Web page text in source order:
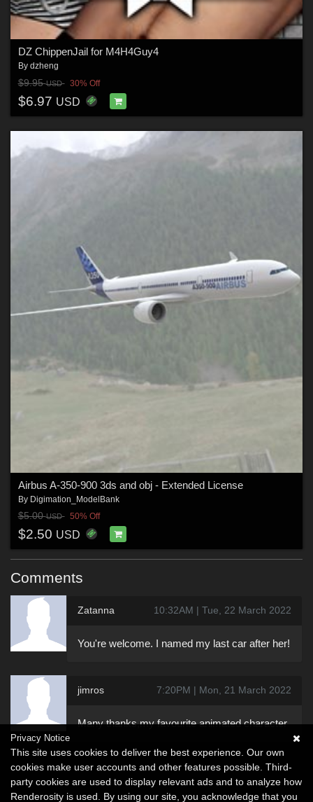
DZ ChippenJail for M4H4Guy4
By dzheng
$9.95USD 30% Off
$6.97 USD
Airbus A-350-900 3ds and obj - Extended License
By Digimation_ModelBank
$5.00USD 50% Off
$2.50 USD
Comments
Zatanna 10:32AM | Tue, 22 March 2022
You're welcome. I named my last car after her!
jimros 7:20PM | Mon, 21 March 2022
Many thanks,my favourite animated character
Privacy Notice
This site uses cookies to deliver the best experience. Our own
cookies make user accounts and other features possible. Third-
party cookies are used to display relevant ads and to analyze how
Renderosity is used. By using our site, you acknowledge that you